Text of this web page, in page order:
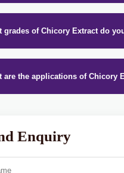
grades of Chicory Extract do
are the applications of Chicory
Enquiry